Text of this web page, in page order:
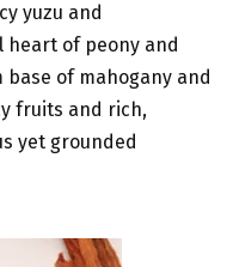
yuzu and
heart of peony and
of mahogany and
fruits and rich,
yet grounded